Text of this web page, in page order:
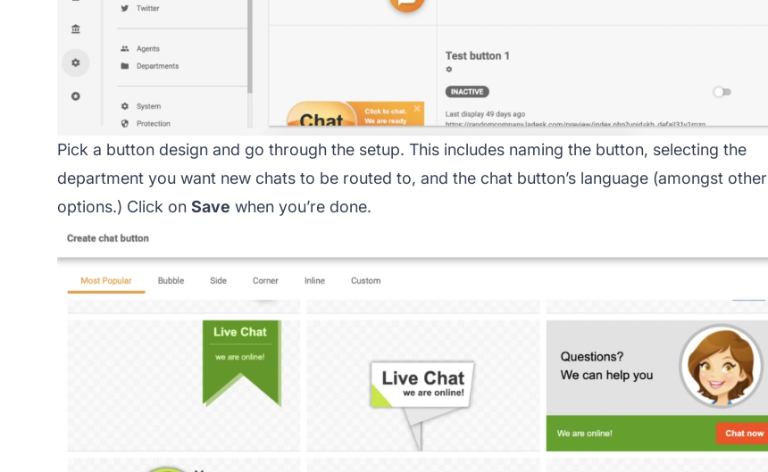
Pick a button design and go through the setup. This includes naming the button, selecting the
department you want new chats to be routed to, and the chat button’s language (amongst other
options.) Click on Save when you’re done.